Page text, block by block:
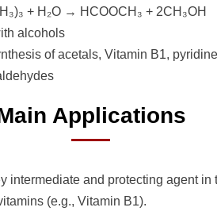
+ H₂O → HCOOCH₃ + 2CH₃OH
alcohols
of acetals, Vitamin B1,
Applications
intermediate and protecting agent in
(e.g., Vitamin B1).